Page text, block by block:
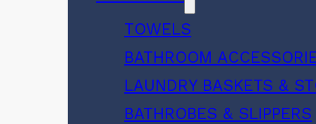
TOWELS
BATHROOM
LAUNDRY BASKETS &
BATHROBES & SLIPPERS